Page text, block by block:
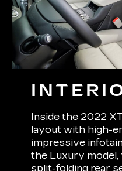
Inside the 2022
layout with high-
impressive
the Luxury
split-folding rear